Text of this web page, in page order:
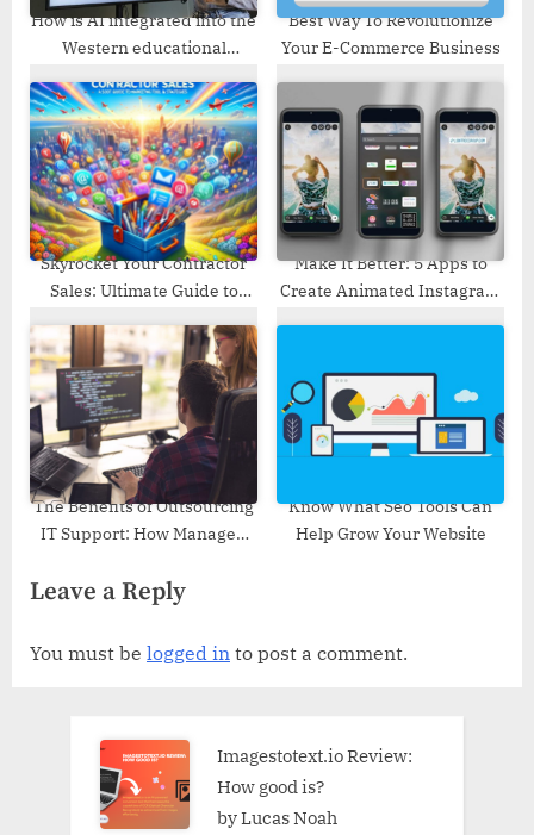
How is AI integrated into the
Western educational
Best Way To Revolutionize
Your E-Commerce Business
Skyrocket Your Contractor
Sales: Ultimate Guide to
Make It Better: 5 Apps to
Create Animated Instagram
The Benefits of Outsourcing
IT Support: How Managed
Efficiency
Know What Seo Tools Can
Help Grow Your Website
Leave a Reply
You must be logged in to post a comment.
Imagestotext.io Review:
How good is?
by Lucas Noah